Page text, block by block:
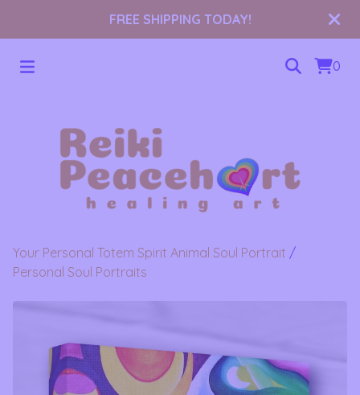
FREE SHIPPING TODAY!
0
Your Personal Totem Spirit Animal Soul Portrait /
Personal Soul Portraits